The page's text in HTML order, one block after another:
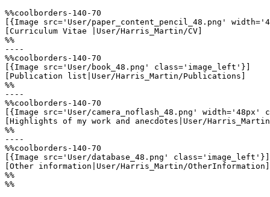
%%coolborders-140-70
[{Image src='User/paper_content_pencil_48.png'
[Curriculum Vitae |User/Harris_Martin/CV]
%%
----
%%coolborders-140-70
[{Image src='User/book_48.png' class='image_left'}]
[Publication list|User/Harris_Martin/Publications]
%%
----
%%coolborders-140-70
[{Image src='User/camera_noflash_48.png'
[Highlights of my work and anecdotes|User/
%%
----
%%coolborders-140-70
[{Image src='User/database_48.png' class='image_left'}]
[Other information|User/Harris_Martin/OtherInformation]
%%
%%